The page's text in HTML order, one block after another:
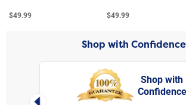
$49.99 $49.99
Shop with Confidence
Left Arrow
Shop with
Confidence